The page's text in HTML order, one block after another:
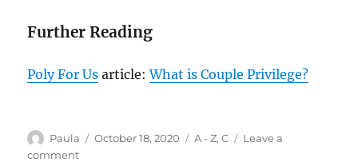
Further Reading
Poly For Us article:What is Couple Privilege?
Author
Paula
Posted
October 18, 2020 Categories
A - Z,C
Leave a
commenton